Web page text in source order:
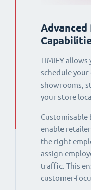
Advanced
TIMIFY
schedule
showrooms,
your store
Customisable
enable
the right
assign
traffic. This
customer-